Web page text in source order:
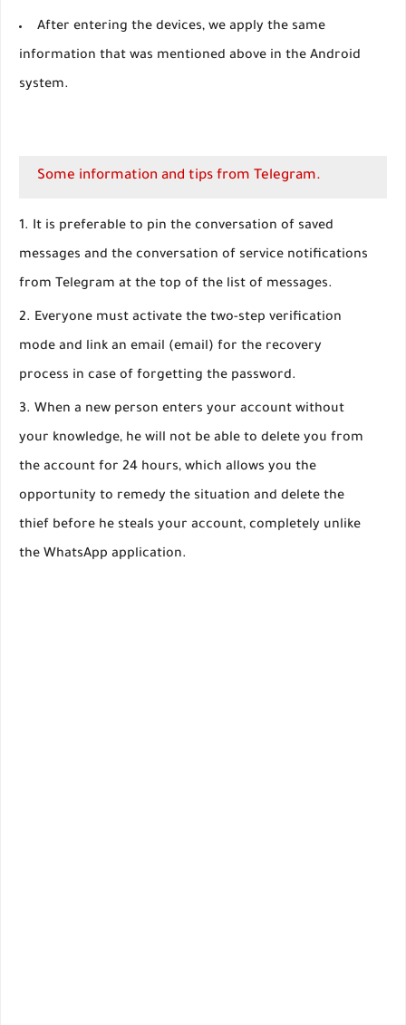
After entering the devices, we apply the same
information that was mentioned above in the Android
system.
Some information and tips from Telegram.
It is preferable to pin the conversation of saved
messages and the conversation of service notifications
from Telegram at the top of the list of messages.
Everyone must activate the two-step verification
mode and link an email (email) for the recovery
process in case of forgetting the password.
When a new person enters your account without
your knowledge, he will not be able to delete you from
the account for 24 hours, which allows you the
opportunity to remedy the situation and delete the
thief before he steals your account, completely unlike
the WhatsApp application.